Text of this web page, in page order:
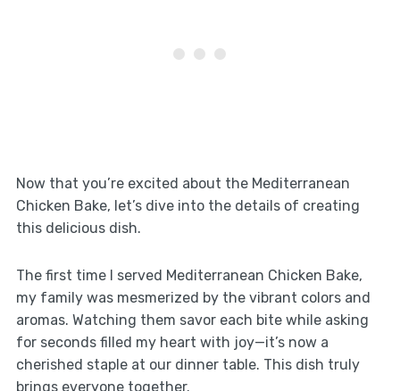
Now that you’re excited about the Mediterranean
Chicken Bake, let’s dive into the details of creating
this delicious dish.
The first time I served Mediterranean Chicken Bake,
my family was mesmerized by the vibrant colors and
aromas. Watching them savor each bite while asking
for seconds filled my heart with joy—it’s now a
cherished staple at our dinner table. This dish truly
brings everyone together.